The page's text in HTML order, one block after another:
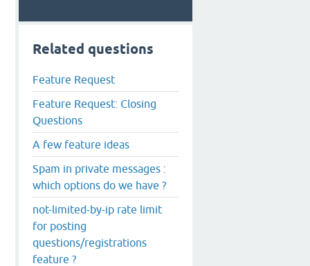
Related questions
Feature Request
Feature Request: Closing
Questions
A few feature ideas
Spam in private messages :
which options do we have ?
not-limited-by-ip rate limit
for posting
questions/registrations
feature ?